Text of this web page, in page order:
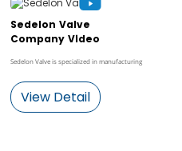
Sedelon Valve
Company Video
Sedelon Valve is specialized in manufacturing
View Detail